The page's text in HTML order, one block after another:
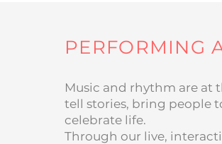
PERFORMING
Music and rhythm are at
tell stories, bring people
celebrate life.
Through our live,